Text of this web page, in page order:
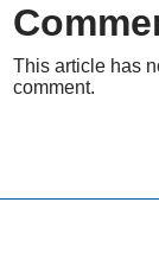
This article has
comment.